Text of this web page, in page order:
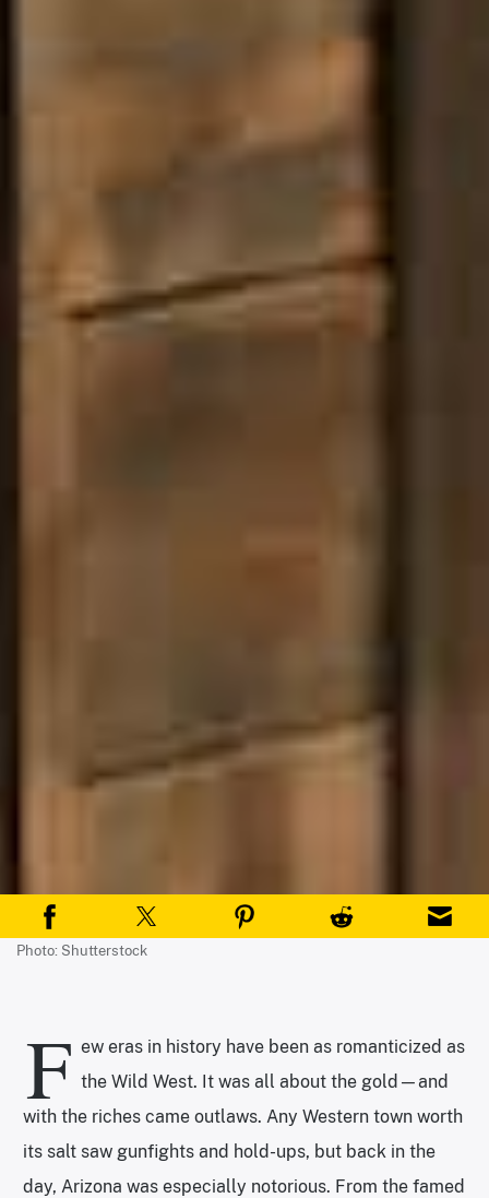
Photo: Shutterstock
F ew eras in history have been as romanticized as
the Wild West. It was all about the gold—and
with the riches came outlaws. Any Western town worth
its salt saw gunfights and hold-ups, but back in the
day, Arizona was especially notorious. From the famed